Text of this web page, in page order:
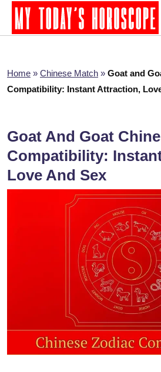
Home » Chinese Match » Goat and
Compatibility: Instant Attraction,
Goat And Goat
Compatibility:
Love And Sex